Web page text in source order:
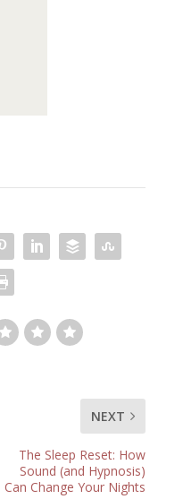
NEXT
The Sleep Reset: How
Sound (and Hypnosis)
Can Change Your Nights